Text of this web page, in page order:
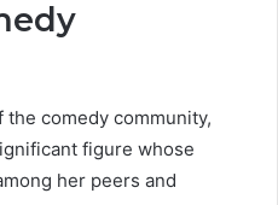
comedy community,
figure whose
her peers and